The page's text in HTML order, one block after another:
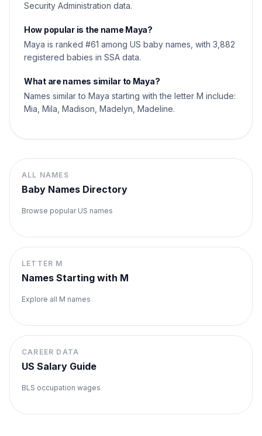
Security Administration data.
How popular is the name Maya?
Maya is ranked #61 among US baby names, with 3,882
registered babies in SSA data.
What are names similar to Maya?
Names similar to Maya starting with the letter M include:
Mia, Mila, Madison, Madelyn, Madeline.
ALL NAMES
Baby Names Directory
Browse popular US names
LETTER M
Names Starting with M
Explore all M names
CAREER DATA
US Salary Guide
BLS occupation wages